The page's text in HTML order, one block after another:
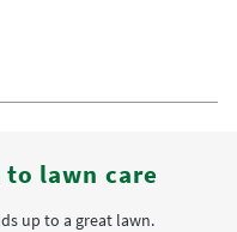
to lawn care
up to a great lawn.